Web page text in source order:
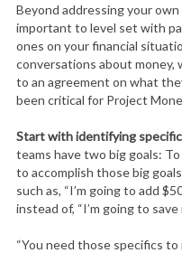
Beyond addressing your
important to level set with
ones on your financial
conversations about money,
to an agreement on what
been critical for Project
Start with identifying
teams have two big goals:
to accomplish those big
such as, “I’m going to add
instead of, “I’m going to save
“You need those specifics